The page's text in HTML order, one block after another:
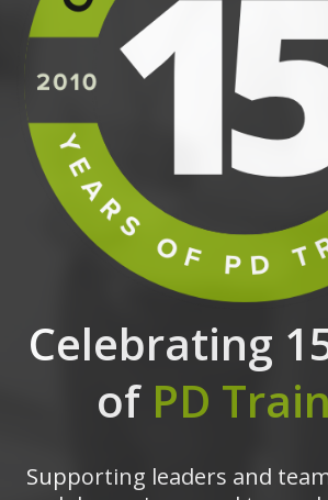
Celebrating
of PD
Supporting leaders and